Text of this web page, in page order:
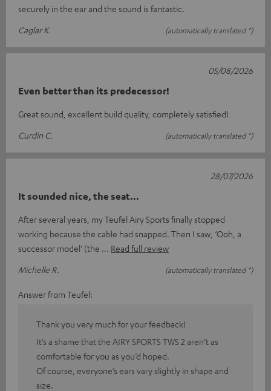
securely in the ear and the sound is fantastic.
Caglar K.
(automatically translated *)
Even better than its predecessor!
Great sound, excellent build quality, completely satisfied!
Curdin C.
(automatically translated *)
05/08/2026
It sounded nice, the seat…
After several years, my Teufel Airy Sports finally stopped
working because the cable had snapped. Then I saw, ‘Ooh, a
successor model’ (the
Read full review
Michelle R.
(automatically translated *)
28/07/2026
Answer from Teufel:
Thank you very much for your feedback!
It’s a shame that the AIRY SPORTS TWS 2 aren’t as
comfortable for you as you’d hoped.
Of course, everyone’s ears vary slightly in shape and
size.